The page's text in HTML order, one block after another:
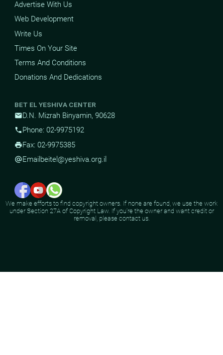
Advertise With Us
Web Development
Write Us
Times On Your Site
Terms And Conditions
Donations And Dedications
BET EL YESHIVA CENTER
mailD.N. Mizrah Binyamin, 90628
phone Phone: 02-9975192
printFax: 02-9975385
alternate_emailEmail beitel@yeshiva.org.il
We make efforts to find copyright owners. If none are found, we use the work
under Section 27A of Copyright Law. If you're the owner and want credit or
removal, please contact us.